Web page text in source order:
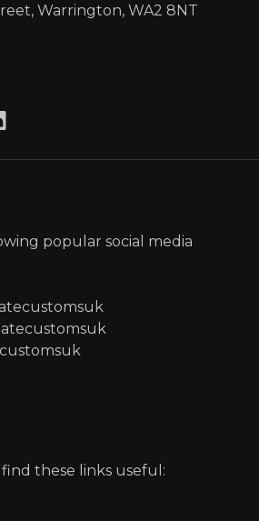
Warrington, WA2 8NT
popular social media
these links useful: